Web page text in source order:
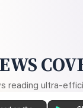
reading ultra-